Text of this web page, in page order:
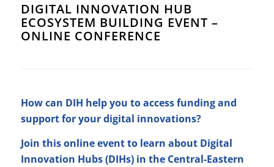
DIGITAL INNOVATION HUB
ECOSYSTEM BUILDING EVENT –
ONLINE CONFERENCE
How can DIH help you to access funding and
support for your digital innovations?
Join this online event to learn about Digital
Innovation Hubs (DIHs) in the Central-Eastern